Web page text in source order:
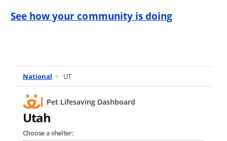
See how your community is doing
National < UT
Pet Lifesaving Dashboard
Utah
Choose a shelter: